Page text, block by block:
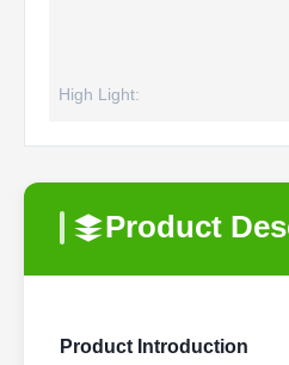
High Light:
Product
Product Introduction